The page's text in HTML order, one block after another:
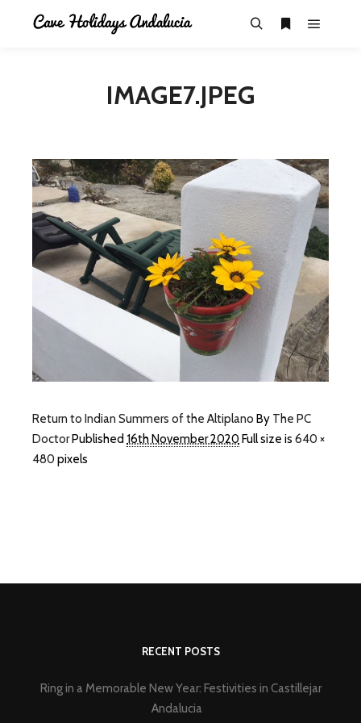
IMAGE7.JPEG
Return to Indian Summers of the Altiplano By The PC
DoctorPublished 16th November 2020 Full size is 640 ×
480 pixels
RECENT POSTS
Ring in a Memorable New Year: Festivities in Castillejar
Andalucia